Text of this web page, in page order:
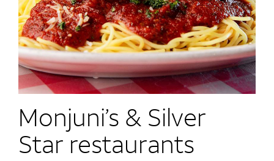
Monjuni’s & Silver
Star restaurants